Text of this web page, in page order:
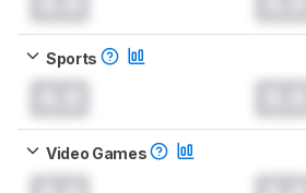
Sports
Video Games